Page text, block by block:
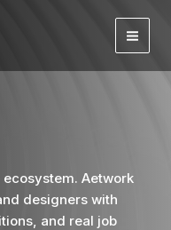
Aetwork
designers with
and real job